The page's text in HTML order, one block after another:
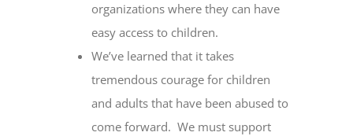
organizations where they can have
easy access to children.
We’ve learned that it takes
tremendous courage for children
and adults that have been abused to
come forward. We must support